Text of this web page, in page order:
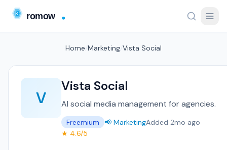
Home Marketing Vista Social
V
Vista Social
AI social media management for agencies.
Freemium 📢 MarketingAdded 2mo ago
★ 4.6/5